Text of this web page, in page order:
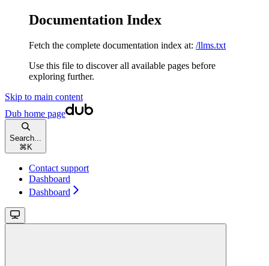
Documentation Index
Fetch the complete documentation index at: /llms.txt
Use this file to discover all available pages before
exploring further.
Skip to main content
Dub home page
Search...
⌘ K
Contact support
Dashboard
Dashboard